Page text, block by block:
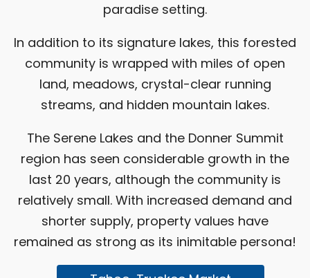
paradise setting.
In addition to its signature lakes, this forested
community is wrapped with miles of open
land, meadows, crystal-clear running
streams, and hidden mountain lakes.
The Serene Lakes and the Donner Summit
region has seen considerable growth in the
last 20 years, although the community is
relatively small. With increased demand and
shorter supply, property values have
remained as strong as its inimitable persona!